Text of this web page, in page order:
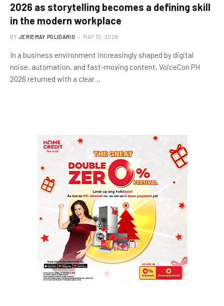
2026 as storytelling becomes a defining skill
in the modern workplace
BY JERIEMAY POLIDARIO MAY 12, 2026
In a business environment increasingly shaped by digital
noise, automation, and fast-moving content, VoiceCon PH
2026 returned with a clear…